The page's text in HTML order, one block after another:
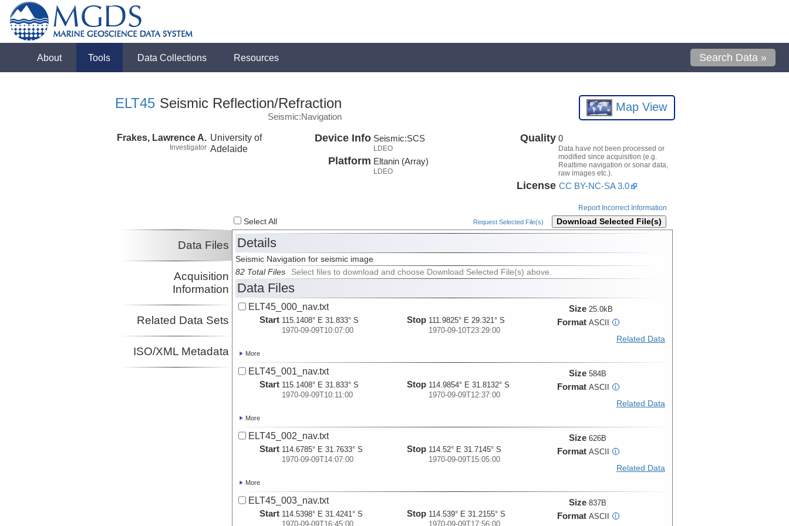
About Tools Data Collections Resources Search Data »
ELT45 Seismic Reflection/Refraction
Seismic:Navigation
Map View
Frakes, Lawrence A.
Investigator
University of
Adelaide
Device Info Seismic:SCS
LDEO
Platform Eltanin (Array)
LDEO
Quality 0
Data have not been processed or
modified since acquisition (e.g.
Realtime navigation or sonar data,
raw images etc.).
License CC BY-NC-SA 3.0
Report Incorrect Information
Select All Request Selected File(s) Download Selected File(s)
Data Files
Acquisition
Information
Related Data Sets
ISO/XML Metadata
Details
Seismic Navigation for seismic image
82 Total Files
Select files to download and choose Download Selected File(s) above.
Data Files
ELT45_000_nav.txt
Start 115.1408° E 31.833° S
1970-09-09T10:07:00
Stop 111.9825° E 29.321° S
1970-09-10T23:29:00
Size 25.0kB
Format ASCII i
Related Data
More
ELT45_001_nav.txt
Start 115.1408° E 31.833° S
1970-09-09T10:11:00
Stop 114.9854° E 31.8132° S
1970-09-09T12:37:00
Size 584B
Format ASCII i
Related Data
More
ELT45_002_nav.txt
Start 114.6785° E 31.7633° S
1970-09-09T14:07:00
Stop 114.52° E 31.7145° S
1970-09-09T15:05:00
Size 626B
Format ASCII i
Related Data
More
ELT45_003_nav.txt
Start 114.5398° E 31.4241° S
1970-09-09T16:45:00
Stop 114.539° E 31.2155° S
1970-09-09T17:56:00
Size 837B
Format ASCII i